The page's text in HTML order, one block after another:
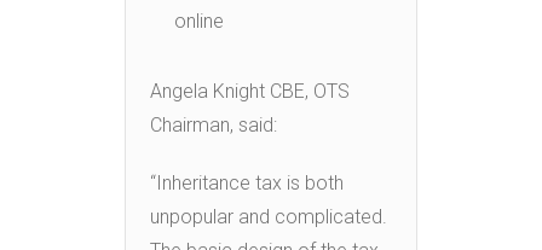
online
Angela Knight CBE, OTS
Chairman, said:
“Inheritance tax is both
unpopular and complicated.